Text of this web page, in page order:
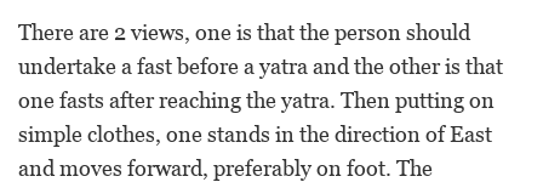
There are 2 views, one is that the person should
undertake a fast before a yatra and the other is that
one fasts after reaching the yatra. Then putting on
simple clothes, one stands in the direction of East
and moves forward, preferably on foot. The